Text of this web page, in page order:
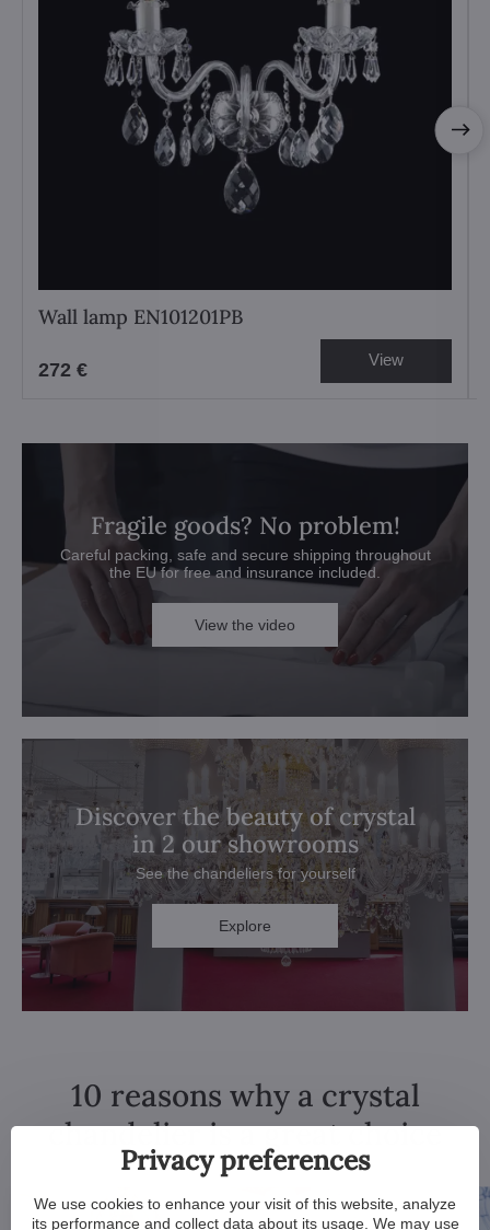
Wall lamp EN101201PB
272 € View
Fragile goods? No problem!
Careful packing, safe and secure shipping throughout
the EU for free and insurance included.
View the video
Discover the beauty of crystal
in 2 our showrooms
See the chandeliers for yourself
Explore
10 reasons why a crystal
chandelier is a great choice
Privacy preferences
We use cookies to enhance your visit of this website, analyze
its performance and collect data about its usage. We may use